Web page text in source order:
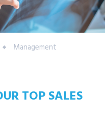
Management
TOP SALES